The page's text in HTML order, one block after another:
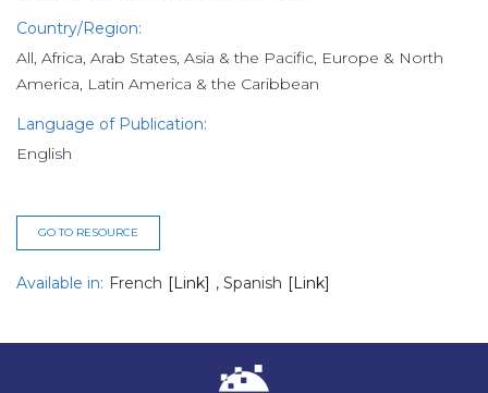
Country/Region:
All, Africa, Arab States, Asia & the Pacific, Europe & North
America, Latin America & the Caribbean
Language of Publication:
English
GO TO RESOURCE
Available in: French [Link] , Spanish [Link]